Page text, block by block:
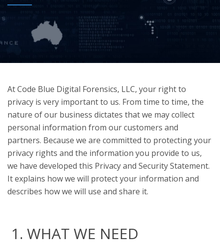
At Code Blue Digital Forensics, LLC, your right to
privacy is very important to us. From time to time, the
nature of our business dictates that we may collect
personal information from our customers and
partners. Because we are committed to protecting your
privacy rights and the information you provide to us,
we have developed this Privacy and Security Statement.
It explains how we will protect your information and
describes how we will use and share it.
1. WHAT WE NEED